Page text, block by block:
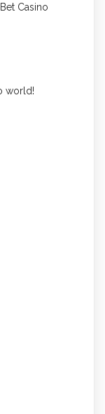
Casino
world!